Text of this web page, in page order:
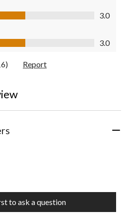
of 5
3.0
of 5
3.0
Report
about this product.
to ask a question